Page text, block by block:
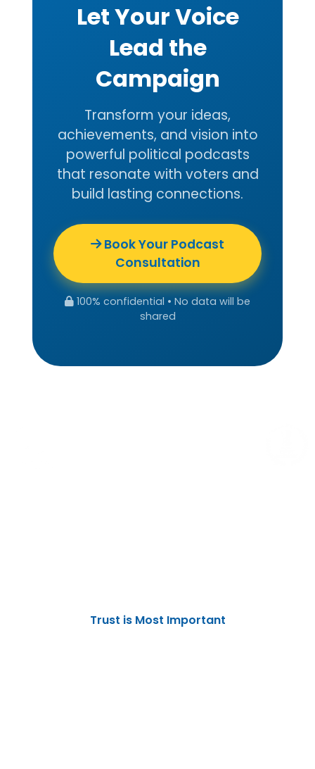
Let Your Voice
Lead the
Campaign
Transform your ideas,
achievements, and vision into
powerful political podcasts
that resonate with voters and
build lasting connections.
Book Your Podcast
Consultation
100% confidential • No data will be
shared
Trust is Most Important